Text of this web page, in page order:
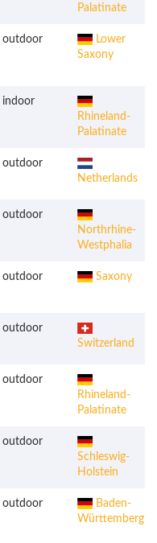
Palatinate
outdoor
Lower
Saxony
indoor
Rhineland-
Palatinate
outdoor
Netherlands
outdoor
Northrhine-
Westphalia
outdoor Saxony
outdoor
Switzerland
outdoor
Rhineland-
Palatinate
outdoor
Schleswig-
Holstein
outdoor
Baden-
Württemberg